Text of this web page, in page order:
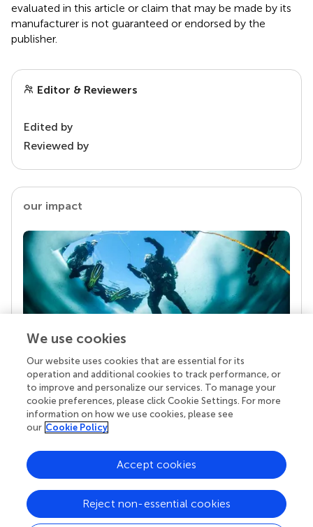
evaluated in this article or claim that may be made by its
manufacturer is not guaranteed or endorsed by the
publisher.
Editor & Reviewers
Edited by
Reviewed by
our impact
Your research is the real superpower
Behind each article we publish stands a team of
superheroes: authors, editors, and reviewers who
chose to uphold quality standards and share
knowledge openly. Read more about the impact
We use cookies
Our website uses cookies that are essential for its
operation and additional cookies to track performance, or
to improve and personalize our services. To manage your
cookie preferences, please click Cookie Settings. For more
information on how we use cookies, please see
our Cookie Policy
Reject non-essential cookies
Accept cookies